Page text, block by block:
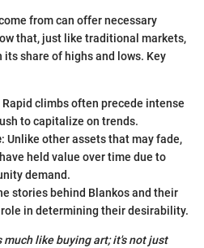
from can offer necessary
that, just like traditional markets,
share of highs and lows. Key
Rapid climbs often precede intense
to capitalize on trends.
: Unlike other assets that may fade,
held value over time due to
demand.
stories behind Blankos and their
in determining their desirability.
like buying art; it's not just